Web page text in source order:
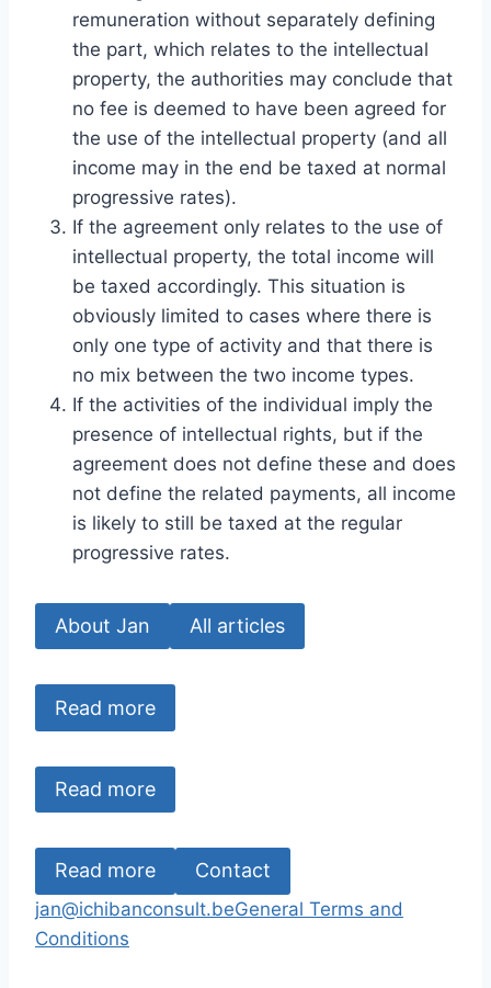
remuneration without separately defining
the part, which relates to the intellectual
property, the authorities may conclude that
no fee is deemed to have been agreed for
the use of the intellectual property (and all
income may in the end be taxed at normal
progressive rates).
If the agreement only relates to the use of
intellectual property, the total income will
be taxed accordingly. This situation is
obviously limited to cases where there is
only one type of activity and that there is
no mix between the two income types.
If the activities of the individual imply the
presence of intellectual rights, but if the
agreement does not define these and does
not define the related payments, all income
is likely to still be taxed at the regular
progressive rates.
About Jan All articles
Read more
Read more
Read more Contact
jan@ichibanconsult.beGeneral Terms and
Conditions